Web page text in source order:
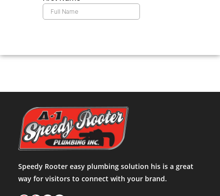
Speedy Rooter easy plumbing solution his is a great
way for visitors to connect with your brand.